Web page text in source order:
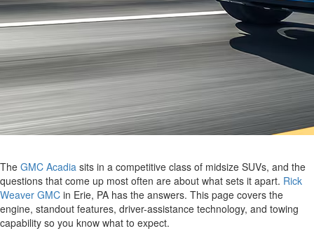
The GMC Acadia sits in a competitive class of midsize SUVs, and the
questions that come up most often are about what sets it apart. Rick
Weaver GMC in Erie, PA has the answers. This page covers the
engine, standout features, driver-assistance technology, and towing
capability so you know what to expect.